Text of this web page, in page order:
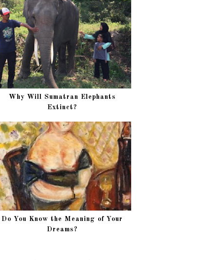
Why Will Sumatran Elephants
Extinct?
Do You Know the Meaning of Your
Dreams?